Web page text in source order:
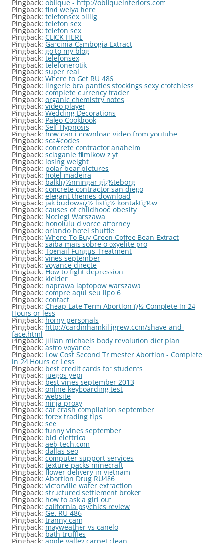
Pingback: oblique - http://obliqueinteriors.com
Pingback: find weiya here
Pingback: telefonsex billig
Pingback: telefon sex
Pingback: telefon sex
Pingback: CLICK HERE
Pingback: Garcinia Cambogia Extract
Pingback: go to my blog
Pingback: telefonsex
Pingback: telefonerotik
Pingback: super real
Pingback: Where to Get RU 486
Pingback: lingerie bra panties stockings sexy crotchless
Pingback: complete currency trader
Pingback: organic chemistry notes
Pingback: video player
Pingback: Wedding Decorations
Pingback: Paleo Cookbook
Pingback: Self Hypnosis
Pingback: how can i download video from youtube
Pingback: sca#codes
Pingback: concrete contractor anaheim
Pingback: sciaganie filmikow z yt
Pingback: losing weight
Pingback: polar bear pictures
Pingback: hotel madeira
Pingback: balklï¿½nningar gï¿½teborg
Pingback: concrete contractor san diego
Pingback: elegant themes download
Pingback: jak budowaï¿½ listï¿½ kontaktï¿½w
Pingback:causes of childhood obesity
Pingback: Noclegi Warszawa
Pingback: honolulu divorce attorney
Pingback: orlando hotel shuttle
Pingback: Where To Buy Green Coffee Bean Extract
Pingback: saiba mais sobre o oxyelite pro
Pingback: Toenail Fungus Treatment
Pingback: vines september
Pingback: voyance directe
Pingback: How to fight depression
Pingback: kleider
Pingback: naprawa laptopow warszawa
Pingback: compre aqui seu lipo 6
Pingback: contact
Pingback: Cheap Late Term Abortion ï¿½ Complete in 24
Hours or less
Pingback:horny personals
Pingback: http://cardinhamkilligrew.com/shave-and-
face.html
Pingback: jillian michaels body revolution diet plan
Pingback:astro voyance
Pingback: Low Cost Second Trimester Abortion - Complete
in 24 Hours or Less
Pingback:best credit cards for students
Pingback: juegos yepi
Pingback:best vines september 2013
Pingback: online keyboarding test
Pingback: website
Pingback: ninja proxy
Pingback: car crash compilation september
Pingback: forex trading tips
Pingback: see
Pingback: funny vines september
Pingback: bici elettrica
Pingback: aeb-tech.com
Pingback: dallas seo
Pingback: computer support services
Pingback: texture packs minecraft
Pingback: flower delivery in vietnam
Pingback: Abortion Drug RU486
Pingback: victorville water extraction
Pingback: structured settlement broker
Pingback: how to ask a girl out
Pingback: california psychics review
Pingback: Get RU 486
Pingback: tranny cam
Pingback: mayweather vs canelo
Pingback: bath truffles
Pingback: apple valley carpet clean